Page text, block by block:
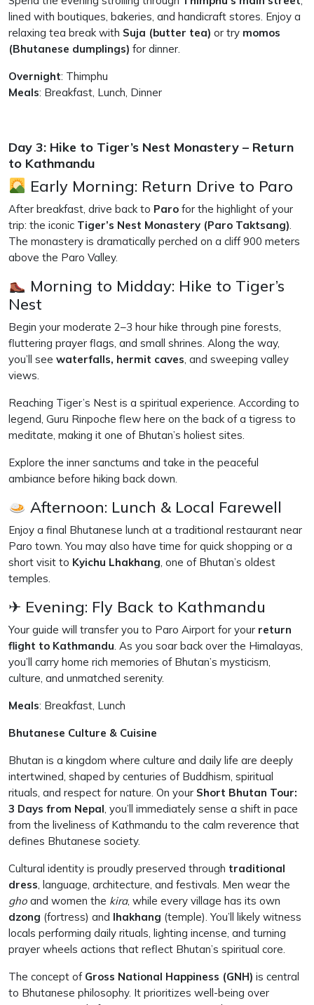
lined with boutiques, bakeries, and handicraft stores. Enjoy a
relaxing tea break with Suja (butter tea) or try momos
(Bhutanese dumplings) for dinner.
Overnight: Thimphu
Meals: Breakfast, Lunch, Dinner
Day 3: Hike to Tiger’s Nest Monastery – Return
to Kathmandu
Early Morning: Return Drive to Paro
After breakfast, drive back to Paro for the highlight of your
trip: the iconic Tiger’s Nest Monastery (Paro Taktsang)
The monastery is dramatically perched on a cliff 900 meters
above the Paro Valley.
Morning to Midday: Hike to Tiger’s
Nest
Begin your moderate 2–3 hour hike through pine forests,
fluttering prayer flags, and small shrines. Along the way,
you’ll see waterfalls, hermit caves , and sweeping valley
views.
Reaching Tiger’s Nest is a spiritual experience. According to
legend, Guru Rinpoche flew here on the back of a tigress to
meditate, making it one of Bhutan’s holiest sites.
Explore the inner sanctums and take in the peaceful
ambiance before hiking back down.
Afternoon: Lunch & Local Farewell
Enjoy a final Bhutanese lunch at a traditional restaurant near
Paro town. You may also have time for quick shopping or a
short visit to Kyichu Lhakhang , one of Bhutan’s oldest
temples.
✈ Evening: Fly Back to Kathmandu
Your guide will transfer you to Paro Airport for your return
flight to Kathmandu . As you soar back over the Himalayas,
you’ll carry home rich memories of Bhutan’s mysticism,
culture, and unmatched serenity.
Meals: Breakfast, Lunch
Bhutanese Culture & Cuisine
Bhutan is a kingdom where culture and daily life are deeply
intertwined, shaped by centuries of Buddhism, spiritual
rituals, and respect for nature. On your Short Bhutan Tour:
3 Days from Nepal , you’ll immediately sense a shift in pace
from the liveliness of Kathmandu to the calm reverence that
defines Bhutanese society.
Cultural identity is proudly preserved through traditional
dress , language, architecture, and festivals. Men wear the
gho and women the kira, while every village has its own
dzong (fortress) and lhakhang (temple). You’ll likely witness
locals performing daily rituals, lighting incense, and turning
prayer wheels actions that reflect Bhutan’s spiritual core.
The concept of Gross National Happiness (GNH) is central
to Bhutanese philosophy. It prioritizes well-being over